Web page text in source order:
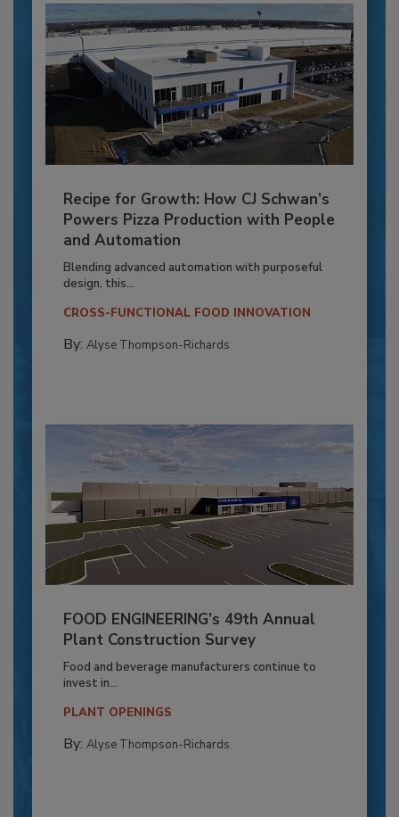
Recipe for Growth: How CJ Schwan’s
Powers Pizza Production with People
and Automation
Blending advanced automation with purposeful
design, this...
CROSS-FUNCTIONAL FOOD INNOVATION
By: Alyse Thompson-Richards
FOOD ENGINEERING’s 49th Annual
Plant Construction Survey
Food and beverage manufacturers continue to
invest in...
PLANT OPENINGS
By: Alyse Thompson-Richards